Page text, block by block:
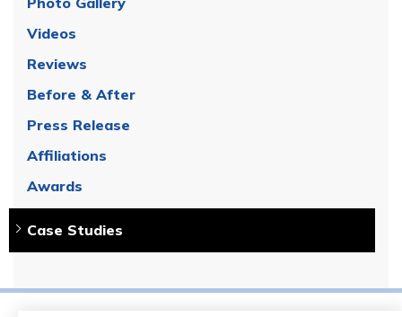
Videos
Reviews
Before & After
Press Release
Affiliations
Awards
Case Studies